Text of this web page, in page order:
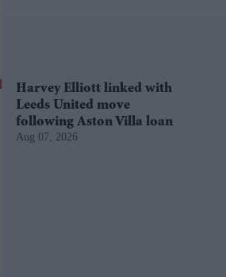
Harvey Elliott linked with
Leeds United move
following Aston Villa loan
Aug 07, 2026